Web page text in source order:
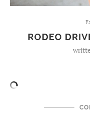
RODEO